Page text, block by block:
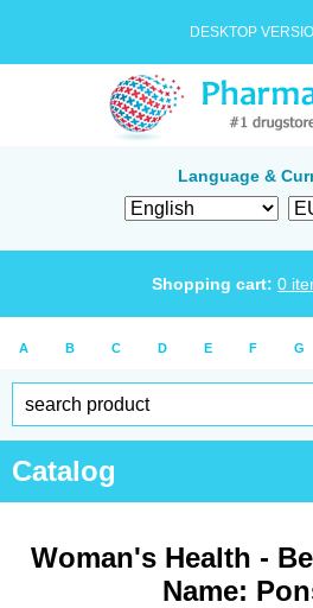
DESKTOP
Language &
Shopping cart: 0
A B C D E F G
Catalog
Woman's Health -
Name: